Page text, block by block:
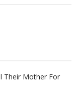
Their Mother For